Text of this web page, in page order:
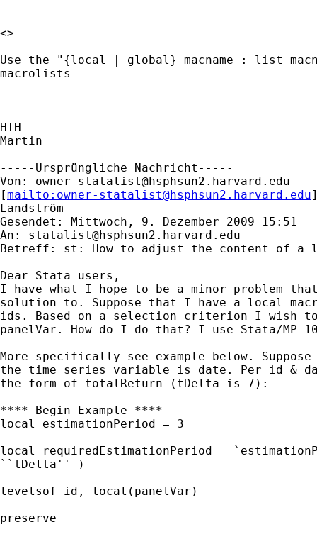
<>
Use the "{local | global} macname : list
macrolists-
HTH
Martin
-----Ursprüngliche Nachricht-----
Von: owner-statalist@hsphsun2.harvard.edu
[mailto: owner-statalist@hsphsun2.harvard.edu
Landström
Gesendet: Mittwoch, 9. Dezember 2009 15:51
An: statalist@hsphsun2.harvard.edu
Betreff: st: How to adjust the content of a
Dear Stata users,
I have what I hope to be a minor problem
solution to. Suppose that I have a local
ids. Based on a selection criterion I wish to
panelVar. How do I do that? I use Stata/MP
More specifically see example below.
the time series variable is date. Per id &
the form of totalReturn (tDelta is 7):
**** Begin Example ****
local estimationPeriod = 3
local requiredEstimationPeriod =
``tDelta'' )
levelsof id, local(panelVar)
preserve